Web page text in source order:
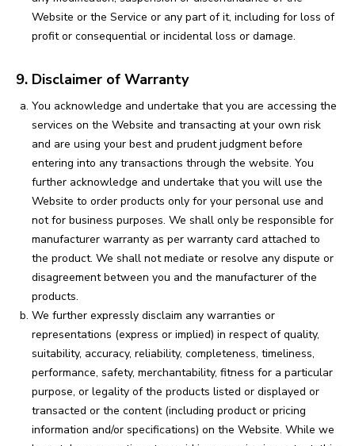
Website or the Service or any part of it, including for loss of
profit or consequential or incidental loss or damage.
9. Disclaimer of Warranty
You acknowledge and undertake that you are accessing the
services on the Website and transacting at your own risk
and are using your best and prudent judgment before
entering into any transactions through the website. You
further acknowledge and undertake that you will use the
Website to order products only for your personal use and
not for business purposes. We shall only be responsible for
manufacturer warranty as per warranty card attached to
the product. We shall not mediate or resolve any dispute or
disagreement between you and the manufacturer of the
products.
We further expressly disclaim any warranties or
representations (express or implied) in respect of quality,
suitability, accuracy, reliability, completeness, timeliness,
performance, safety, merchantability, fitness for a particular
purpose, or legality of the products listed or displayed or
transacted or the content (including product or pricing
information and/or specifications) on the Website. While we